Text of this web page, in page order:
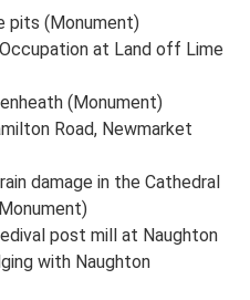
pits (Monument)
at Land off Lime
(Monument)
Road, Newmarket
damage in the Cathedral
post mill at Naughton
with Naughton